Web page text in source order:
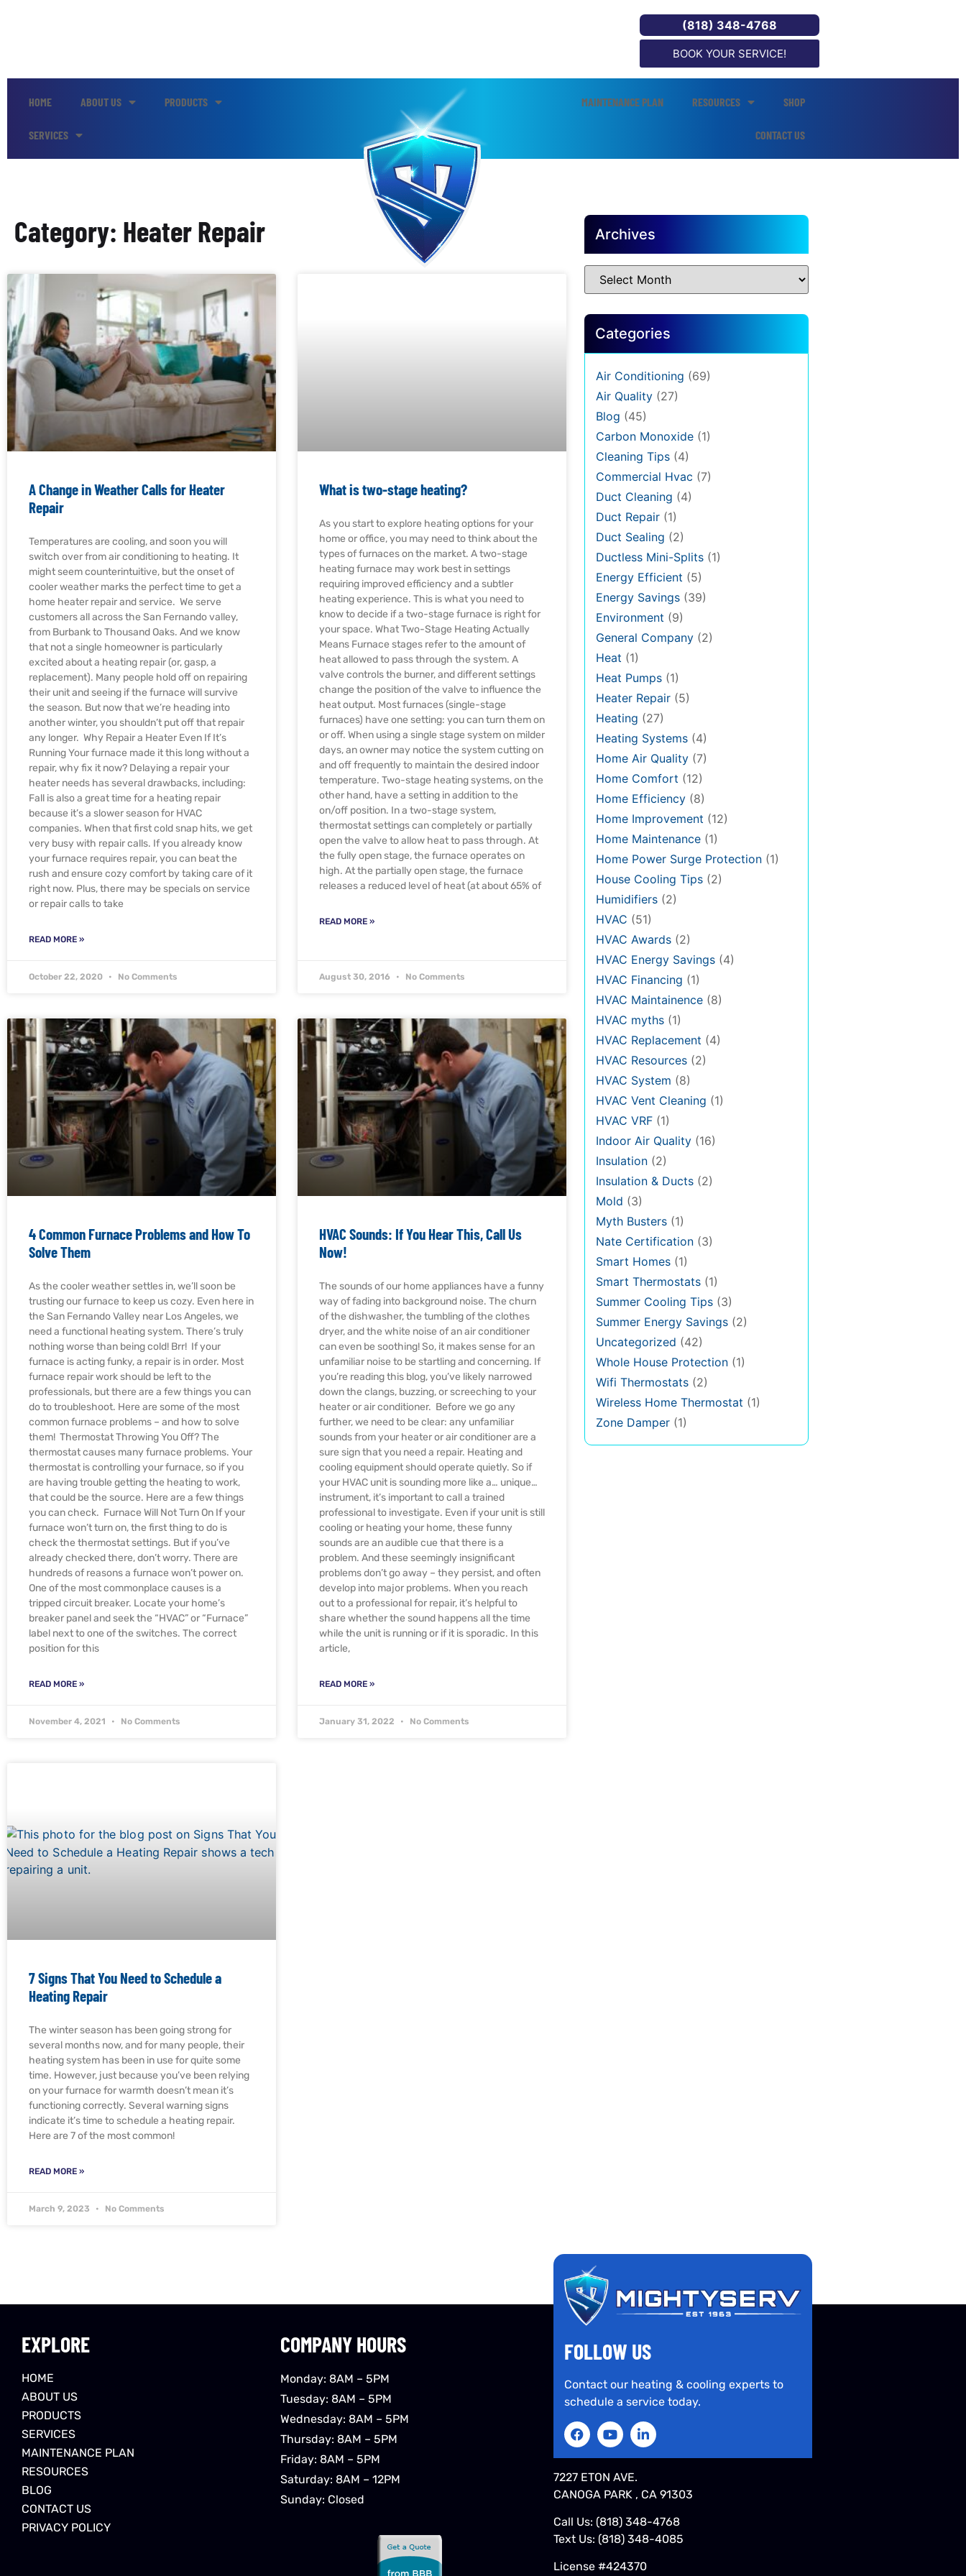
(818) 348-4768
BOOK YOUR SERVICE!
HOME ABOUT US PRODUCTS
SERVICES
MAINTENANCE PLAN RESOURCES SHOP
CONTACT US
Category: Heater Repair
A Change in Weather Calls for Heater
Repair
Temperatures are cooling, and soon you will
switch over from air conditioning to heating. It
might seem counterintuitive, but the onset of
cooler weather marks the perfect time to get a
home heater repair and service. We serve
customers all across the San Fernando valley,
from Burbank to Thousand Oaks. And we know
that not a single homeowner is particularly
excited about a heating repair (or, gasp, a
replacement). Many people hold off on repairing
their unit and seeing if the furnace will survive
the season. But now that we’re heading into
another winter, you shouldn’t put off that repair
any longer. Why Repair a Heater Even If It’s
Running Your furnace made it this long without a
repair, why fix it now? Delaying a repair your
heater needs has several drawbacks, including:
Fall is also a great time for a heating repair
because it’s a slower season for HVAC
companies. When that first cold snap hits, we get
very busy with repair calls. If you already know
your furnace requires repair, you can beat the
rush and ensure cozy comfort by taking care of it
right now. Plus, there may be specials on service
or repair calls to take
READ MORE »
October 22, 2020 No Comments
What is two-stage heating?
As you start to explore heating options for your
home or office, you may need to think about the
types of furnaces on the market. A two-stage
heating furnace may work best in settings
requiring improved efficiency and a subtler
heating experience. This is what you need to
know to decide if a two-stage furnace is right for
your space. What Two-Stage Heating Actually
Means Furnace stages refer to the amount of
heat allowed to pass through the system. A
valve controls the burner, and different settings
change the position of the valve to influence the
heat output. Most furnaces (single-stage
furnaces) have one setting: you can turn them on
or off. When using a single stage system on milder
days, an owner may notice the system cutting on
and off frequently to maintain the desired indoor
temperature. Two-stage heating systems, on the
other hand, have a setting in addition to the
on/off position. In a two-stage system,
thermostat settings can completely or partially
open the valve to allow heat to pass through. At
the fully open stage, the furnace operates on
high. At the partially open stage, the furnace
releases a reduced level of heat (at about 65% of
READ MORE »
August 30, 2016 No Comments
4 Common Furnace Problems and How To
Solve Them
As the cooler weather settles in, we’ll soon be
trusting our furnace to keep us cozy. Even here in
the San Fernando Valley near Los Angeles, we
need a functional heating system. There’s truly
nothing worse than being cold! Brr! If your
furnace is acting funky, a repair is in order. Most
furnace repair work should be left to the
professionals, but there are a few things you can
do to troubleshoot. Here are some of the most
common furnace problems – and how to solve
them! Thermostat Throwing You Off? The
thermostat causes many furnace problems. Your
thermostat is controlling your furnace, so if you
are having trouble getting the heating to work,
that could be the source. Here are a few things
you can check. Furnace Will Not Turn On If your
furnace won’t turn on, the first thing to do is
check the thermostat settings. But if you’ve
already checked there, don’t worry. There are
hundreds of reasons a furnace won’t power on.
One of the most commonplace causes is a
tripped circuit breaker. Locate your home’s
breaker panel and seek the “HVAC” or “Furnace”
label next to one of the switches. The correct
position for this
READ MORE »
November 4, 2021 No Comments
HVAC Sounds: If You Hear This, Call Us
Now!
The sounds of our home appliances have a funny
way of fading into background noise. The churn
of the dishwasher, the tumbling of the clothes
dryer, and the white noise of an air conditioner
can even be soothing! So, it makes sense for an
unfamiliar noise to be startling and concerning. If
you’re reading this blog, you’ve likely narrowed
down the clangs, buzzing, or screeching to your
heater or air conditioner. Before we go any
further, we need to be clear: any unfamiliar
sounds from your heater or air conditioner are a
sure sign that you need a repair. Heating and
cooling equipment should operate quietly. So if
your HVAC unit is sounding more like a… unique…
instrument, it’s important to call a trained
professional to investigate. Even if your unit is still
cooling or heating your home, these funny
sounds are an audible cue that there is a
problem. And these seemingly insignificant
problems don’t go away – they persist, and often
develop into major problems. When you reach
out to a professional for repair, it’s helpful to
share whether the sound happens all the time
while the unit is running or if it is sporadic. In this
article,
READ MORE »
January 31, 2022 No Comments
7 Signs That You Need to Schedule a
Heating Repair
The winter season has been going strong for
several months now, and for many people, their
heating system has been in use for quite some
time. However, just because you’ve been relying
on your furnace for warmth doesn’t mean it’s
functioning correctly. Several warning signs
indicate it’s time to schedule a heating repair.
Here are 7 of the most common!
READ MORE »
March 9, 2023 No Comments
Archives
Categories
Air Conditioning (69)
Air Quality (27)
Blog (45)
Carbon Monoxide (1)
Cleaning Tips (4)
Commercial Hvac (7)
Duct Cleaning (4)
Duct Repair (1)
Duct Sealing (2)
Ductless Mini-Splits (1)
Energy Efficient (5)
Energy Savings (39)
Environment (9)
General Company (2)
Heat (1)
Heat Pumps (1)
Heater Repair (5)
Heating (27)
Heating Systems (4)
Home Air Quality (7)
Home Comfort (12)
Home Efficiency (8)
Home Improvement (12)
Home Maintenance (1)
Home Power Surge Protection (1)
House Cooling Tips (2)
Humidifiers (2)
HVAC (51)
HVAC Awards (2)
HVAC Energy Savings (4)
HVAC Financing (1)
HVAC Maintainence (8)
HVAC myths (1)
HVAC Replacement (4)
HVAC Resources (2)
HVAC System (8)
HVAC Vent Cleaning (1)
HVAC VRF (1)
Indoor Air Quality (16)
Insulation (2)
Insulation & Ducts (2)
Mold (3)
Myth Busters (1)
Nate Certification (3)
Smart Homes (1)
Smart Thermostats (1)
Summer Cooling Tips (3)
Summer Energy Savings (2)
Uncategorized (42)
Whole House Protection (1)
Wifi Thermostats (2)
Wireless Home Thermostat (1)
Zone Damper (1)
EXPLORE
HOME
ABOUT US
PRODUCTS
SERVICES
MAINTENANCE PLAN
RESOURCES
BLOG
CONTACT US
PRIVACY POLICY
COMPANY HOURS
Monday: 8AM – 5PM
Tuesday: 8AM – 5PM
Wednesday: 8AM – 5PM
Thursday: 8AM – 5PM
Friday: 8AM – 5PM
Saturday: 8AM – 12PM
Sunday: Closed
FOLLOW US
Contact our heating & cooling experts to
schedule a service today.
7227 ETON AVE.
CANOGA PARK , CA 91303
Call Us: (818) 348-4768
Text Us: (818) 348-4085
License #424370